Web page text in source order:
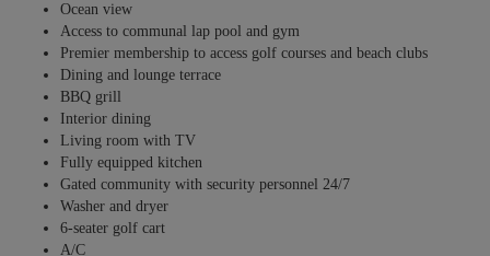
Ocean view
Access to communal lap pool and gym
Premier membership to access golf courses and beach clubs
Dining and lounge terrace
BBQ grill
Interior dining
Living room with TV
Fully equipped kitchen
Gated community with security personnel 24/7
Washer and dryer
6-seater golf cart
A/C